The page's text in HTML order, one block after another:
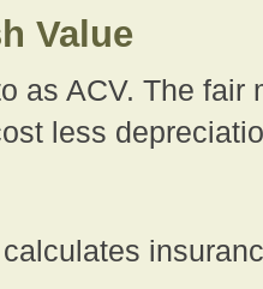
Value
as ACV. The
less